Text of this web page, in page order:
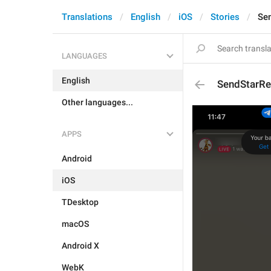
Translations English iOS Stories
LANGUAGES
English
Other languages...
APPS
Android
iOS
TDesktop
macOS
Android X
WebK